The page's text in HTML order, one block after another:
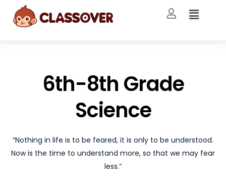
6th-8th Grade
Science
“Nothing in life is to be feared, it is only to be understood.
Now is the time to understand more, so that we may fear
less.”